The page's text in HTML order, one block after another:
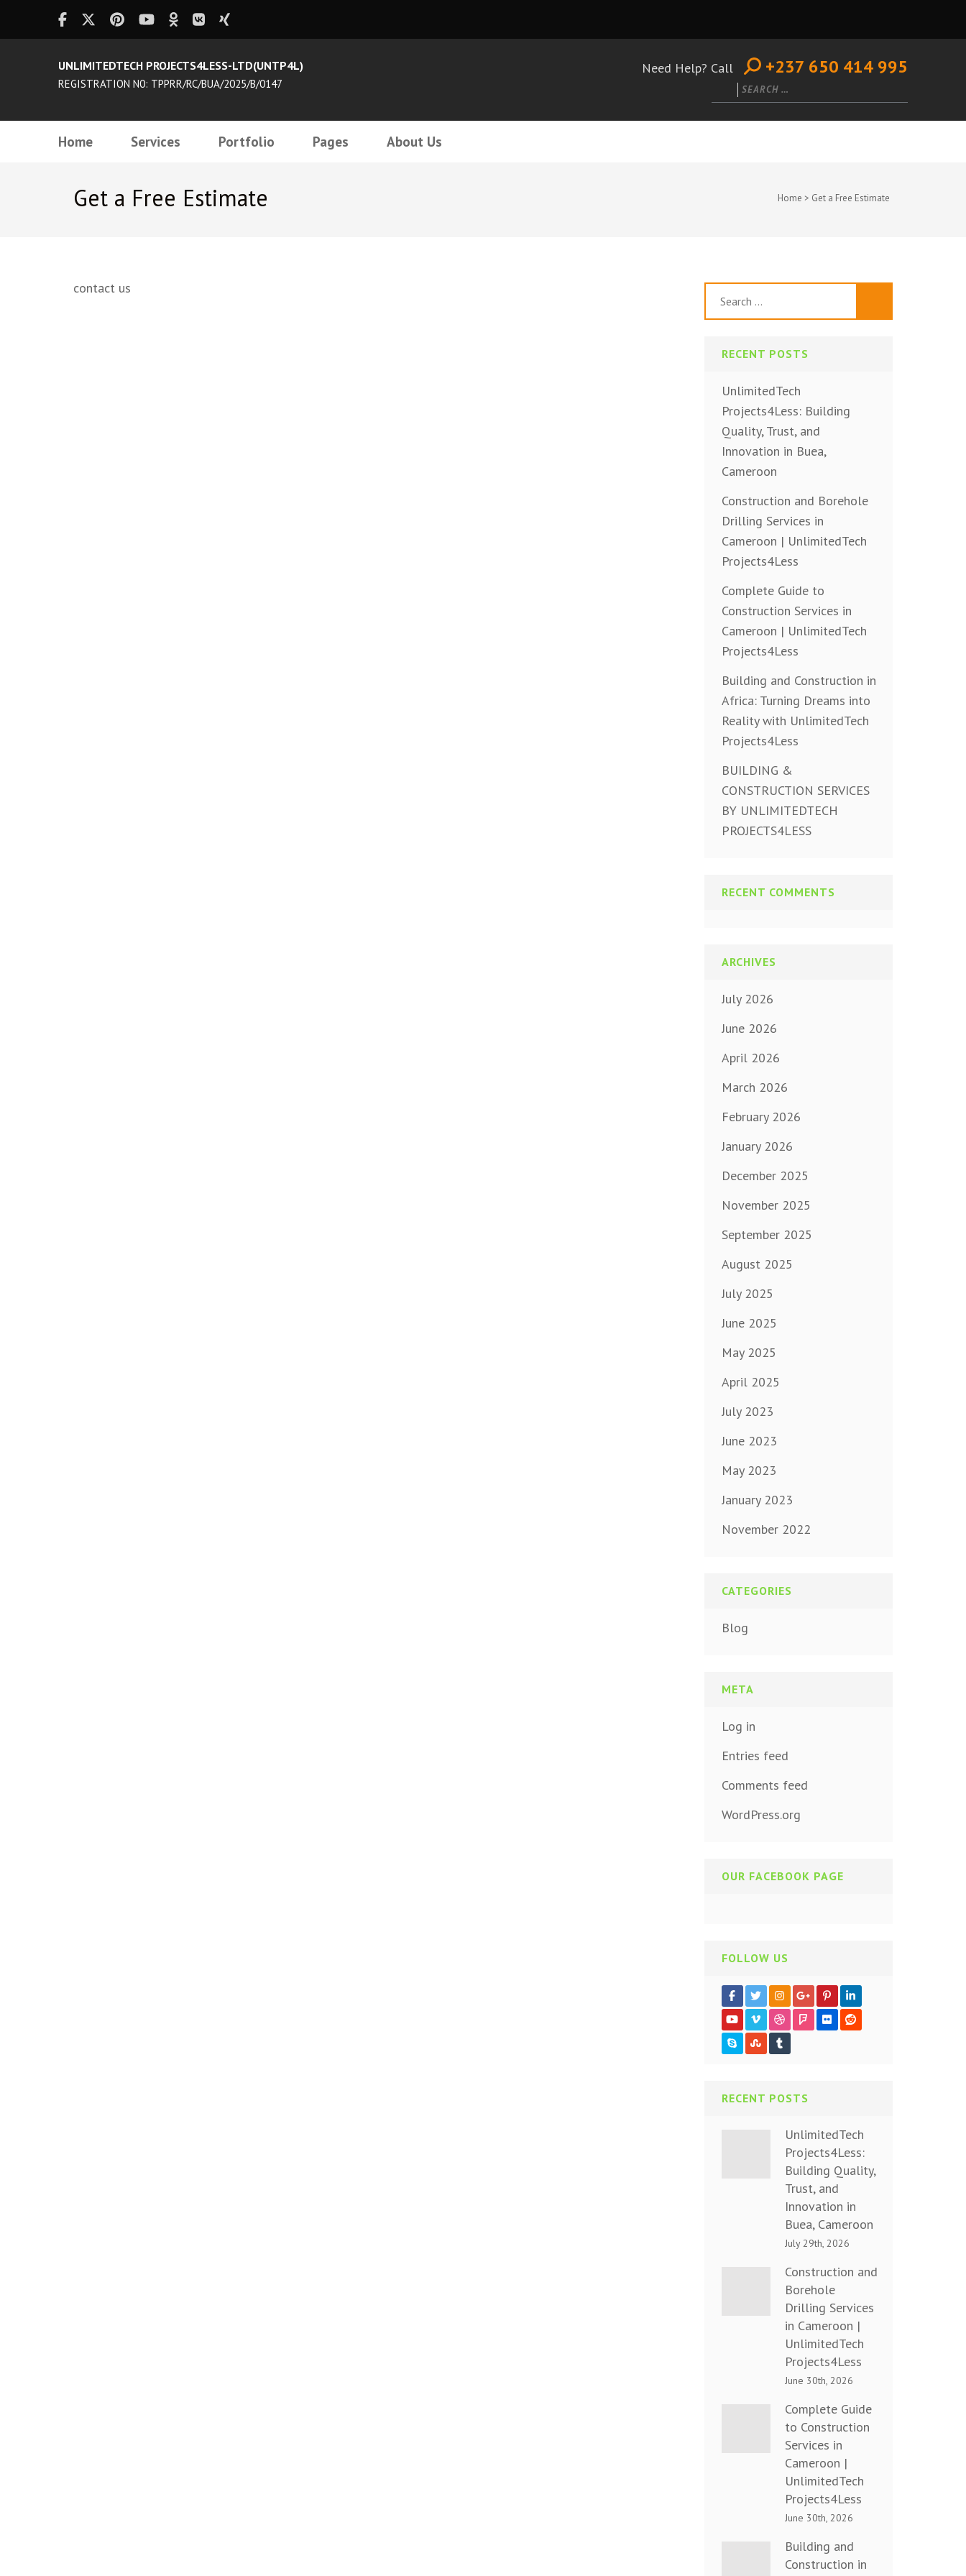
UNLIMITEDTECH PROJECTS4LESS-LTD(UNTP4L)
REGISTRATION N0: TPPRR/RC/BUA/2025/B/0147
Need Help? Call +237 650 414 995
Search
for:
Home Services Portfolio Pages About Us
Get a Free Estimate Home > Get a Free Estimate
contact us
RECENT POSTS
UnlimitedTech
Projects4Less: Building
Quality, Trust, and
Innovation in Buea,
Cameroon
Construction and Borehole
Drilling Services in
Cameroon | UnlimitedTech
Projects4Less
Complete Guide to
Construction Services in
Cameroon | UnlimitedTech
Projects4Less
Building and Construction in
Africa: Turning Dreams into
Reality with UnlimitedTech
Projects4Less
BUILDING &
CONSTRUCTION SERVICES
BY UNLIMITEDTECH
PROJECTS4LESS
RECENT COMMENTS
ARCHIVES
July 2026
June 2026
April 2026
March 2026
February 2026
January 2026
December 2025
November 2025
September 2025
August 2025
July 2025
June 2025
May 2025
April 2025
July 2023
June 2023
May 2023
January 2023
November 2022
CATEGORIES
Blog
META
Log in
Entries feed
Comments feed
WordPress.org
OUR FACEBOOK PAGE
FOLLOW US
RECENT POSTS
UnlimitedTech
Projects4Less:
Building Quality,
Trust, and
Innovation in
Buea, Cameroon
July 29th, 2026
Construction and
Borehole
Drilling Services
in Cameroon |
UnlimitedTech
Projects4Less
June 30th, 2026
Complete Guide
to Construction
Services in
Cameroon |
UnlimitedTech
Projects4Less
June 30th, 2026
Building and
Construction in